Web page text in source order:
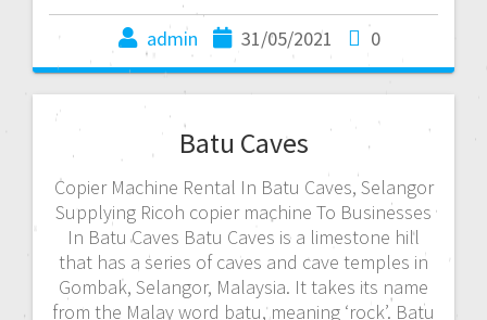
admin 31/05/2021 0
Batu Caves
Copier Machine Rental In Batu Caves, Selangor
Supplying Ricoh copier machine To Businesses
In Batu Caves Batu Caves is a limestone hill
that has a series of caves and cave temples in
Gombak, Selangor, Malaysia. It takes its name
from the Malay word batu, meaning ‘rock’. Batu